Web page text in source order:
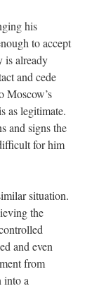
his
to accept
is already
and cede
Moscow’s
as legitimate.
and signs the
for him
situation.
the
and even
from
into a